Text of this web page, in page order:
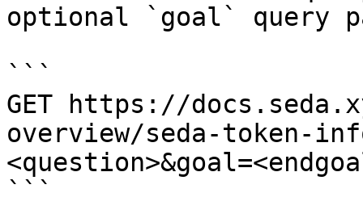
optional `goal` query
```
GET https://
overview/seda-token-
```